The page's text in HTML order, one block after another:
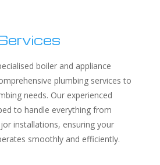
boiler and appliance
plumbing services to
needs. Our experienced
to handle everything from
installations, ensuring your
smoothly and efficiently.